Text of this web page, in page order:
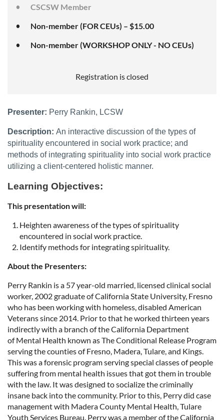
CSCSW Member
Non-member (FOR CEUs) – $15.00
Non-member (WORKSHOP ONLY - NO CEUs)
Registration is closed
Presenter: Perry Rankin, LCSW
Description: An interactive discussion of the types of
spirituality encountered in social work practice; and
methods of integrating spirituality into social work practice
utilizing a client-centered holistic manner.
Learning Objectives:
This presentation will:
Heighten awareness of the types of spirituality
encountered in social work practice.
Identify methods for integrating spirituality.
About the Presenters:
Perry Rankin is a 57 year-old married, licensed clinical social
worker, 2002 graduate of California State University, Fresno
who has been working with homeless, disabled American
Veterans since 2014. Prior to that he worked thirteen years
indirectly with a branch of the California Department
of Mental Health known as The Conditional Release Program
serving the counties of Fresno, Madera, Tulare, and Kings.
This was a forensic program serving special classes of people
suffering from mental health issues that got them in trouble
with the law. It was designed to socialize the criminally
insane back into the community. Prior to this, Perry did case
management with Madera County Mental Health, Tulare
Youth Services Bureau. Perry was a member of the California